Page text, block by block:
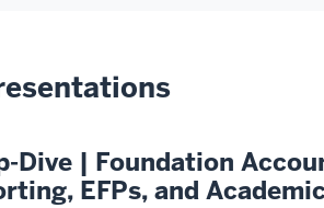
Dive | Foundation
EFPs, and